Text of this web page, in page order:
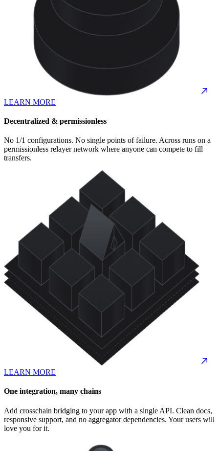
LEARN MORE
Decentralized & permissionless
No 1/1 configurations. No single points of failure. Across runs on a
permissionless relayer network where anyone can compete to fill
transfers.
LEARN MORE
One integration, many chains
Add crosschain bridging to your app with a single API. Clean docs,
responsive support, and no aggregator dependencies. Your users will
love you for it.